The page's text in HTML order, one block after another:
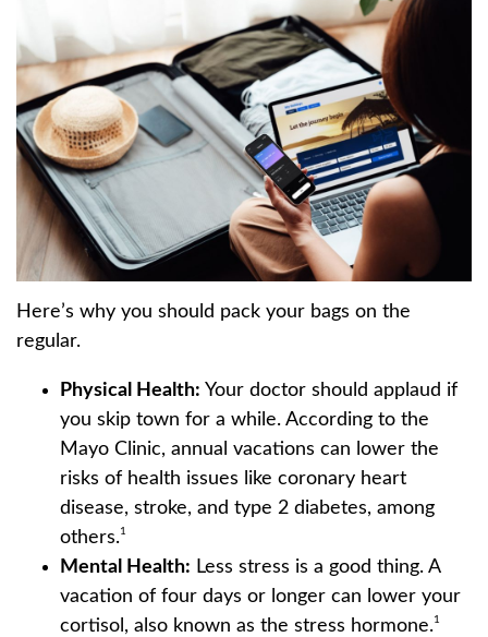
Here’s why you should pack your bags on the
regular.
Physical Health: Your doctor should applaud if
you skip town for a while. According to the
Mayo Clinic, annual vacations can lower the
risks of health issues like coronary heart
disease, stroke, and type 2 diabetes, among
others.1
Mental Health: Less stress is a good thing. A
vacation of four days or longer can lower your
cortisol, also known as the stress hormone.1